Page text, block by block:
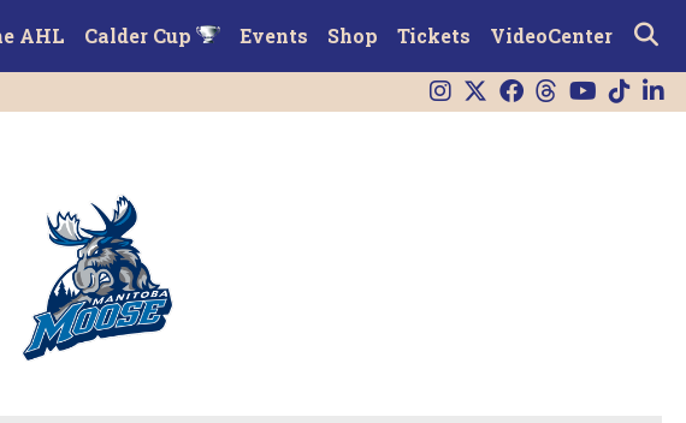
AHL Calder Cup Events Shop Tickets VideoCenter